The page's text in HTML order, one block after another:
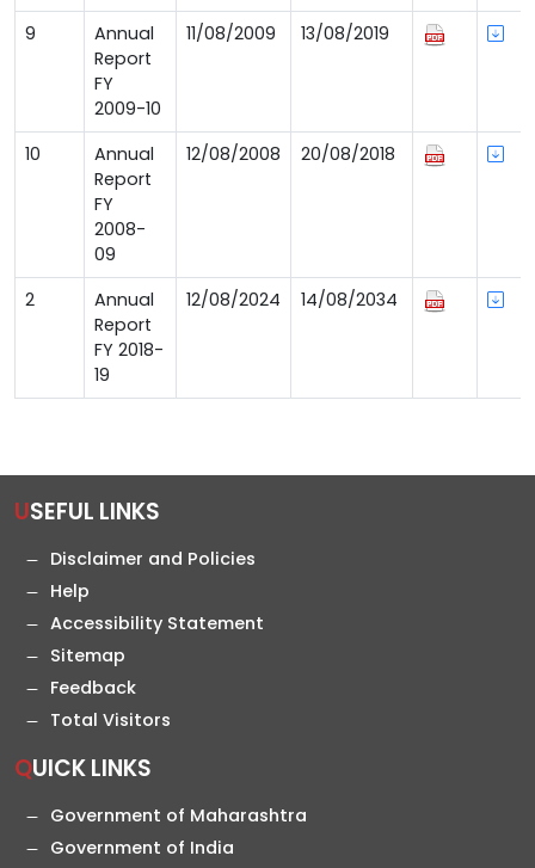
9
Annual
Report
FY
2009-10
11/08/2009 13/08/2019
10
Annual
Report
FY
2008-
09
12/08/2008 20/08/2018
2
Annual
Report
FY 2018-
19
12/08/2024 14/08/2034
USEFUL LINKS
Disclaimer and Policies
Help
Accessibility Statement
Sitemap
Feedback
Total Visitors
QUICK LINKS
Government of Maharashtra
Government of India